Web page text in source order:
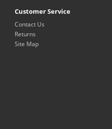
Customer Service
Contact Us
Returns
Site Map